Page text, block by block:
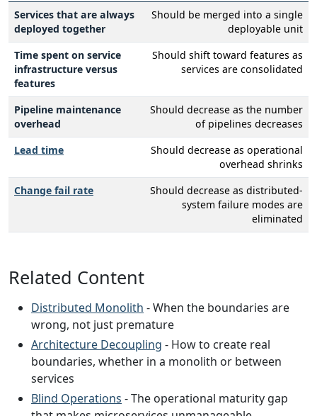
Services that are always
deployed together
Should be merged into a single
deployable unit
Time spent on service
infrastructure versus
features
Should shift toward features as
services are consolidated
Pipeline maintenance
overhead
Should decrease as the number
of pipelines decreases
Lead time
Should decrease as operational
overhead shrinks
Change fail rate
Should decrease as distributed-
system failure modes are
eliminated
Related Content
Distributed Monolith - When the boundaries are
wrong, not just premature
Architecture Decoupling - How to create real
boundaries, whether in a monolith or between
services
Blind Operations - The operational maturity gap